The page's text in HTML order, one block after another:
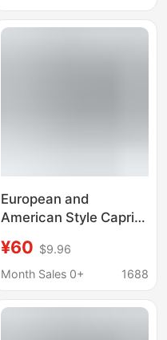
Fitting, Cropped Pencil
European and
American Style Capri
Women, High-Waisted,
Stretchy, Slim-Fit,
Fitting, Cropped Pencil
¥60 $9.96
Month Sales 0+
1688